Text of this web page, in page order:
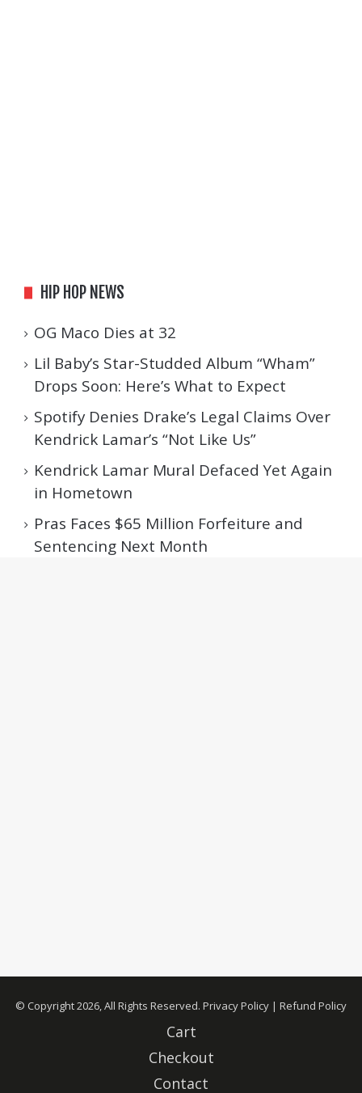
HIP HOP NEWS
OG Maco Dies at 32
Lil Baby’s Star-Studded Album “Wham”
Drops Soon: Here’s What to Expect
Spotify Denies Drake’s Legal Claims Over
Kendrick Lamar’s “Not Like Us”
Kendrick Lamar Mural Defaced Yet Again
in Hometown
Pras Faces $65 Million Forfeiture and
Sentencing Next Month
© Copyright 2026, All Rights Reserved. Privacy Policy | Refund Policy
Cart
Checkout
Contact